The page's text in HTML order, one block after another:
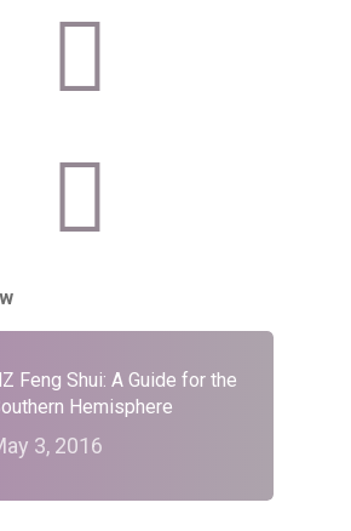
Feng Shui: A Guide for the
Hemisphere
3, 2016